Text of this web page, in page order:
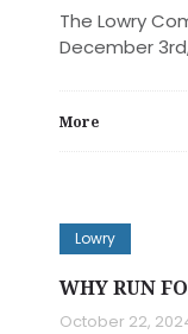
The Lowry
December
More
Lowry
WHY RUN
October 22,